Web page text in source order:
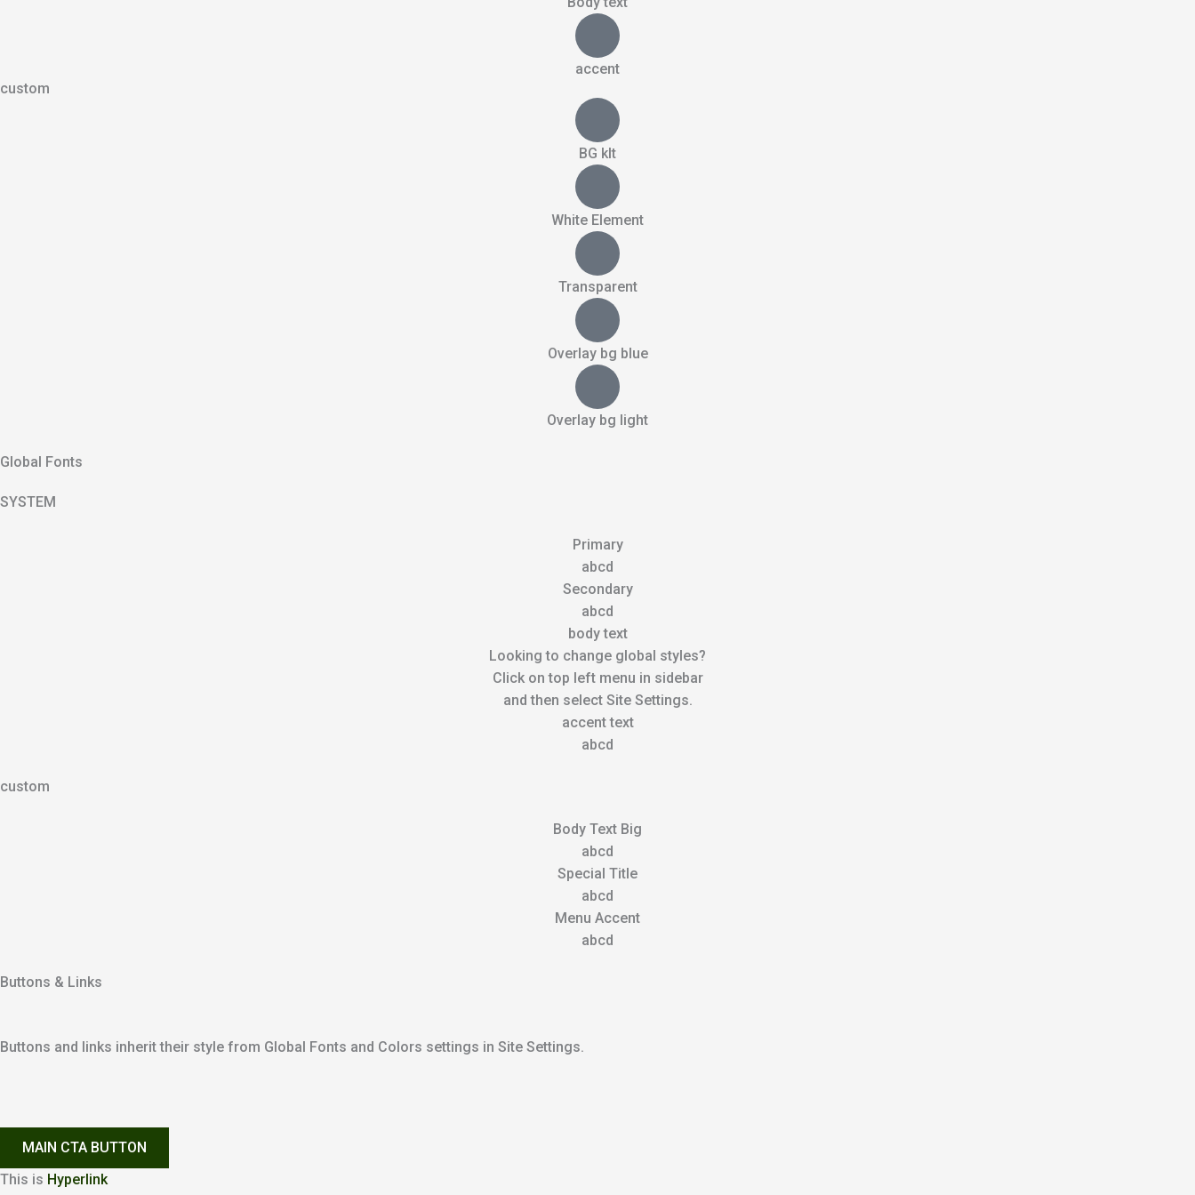
accent
custom
BG kIt
White Element
Transparent
Overlay bg blue
Overlay bg light
Global Fonts
SYSTEM
Primary
abcd
Secondary
abcd
body text
Looking to change global styles?
Click on top left menu in sidebar
and then select Site Settings.
accent text
abcd
custom
Body Text Big
abcd
Special Title
abcd
Menu Accent
abcd
Buttons & Links
Buttons and links inherit their style from Global Fonts and Colors settings in Site Settings.
MAIN CTA BUTTON
This is Hyperlink